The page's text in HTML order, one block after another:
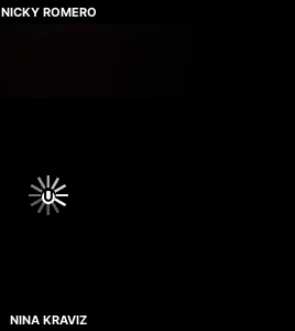
NICKY ROMERO
NINA KRAVIZ